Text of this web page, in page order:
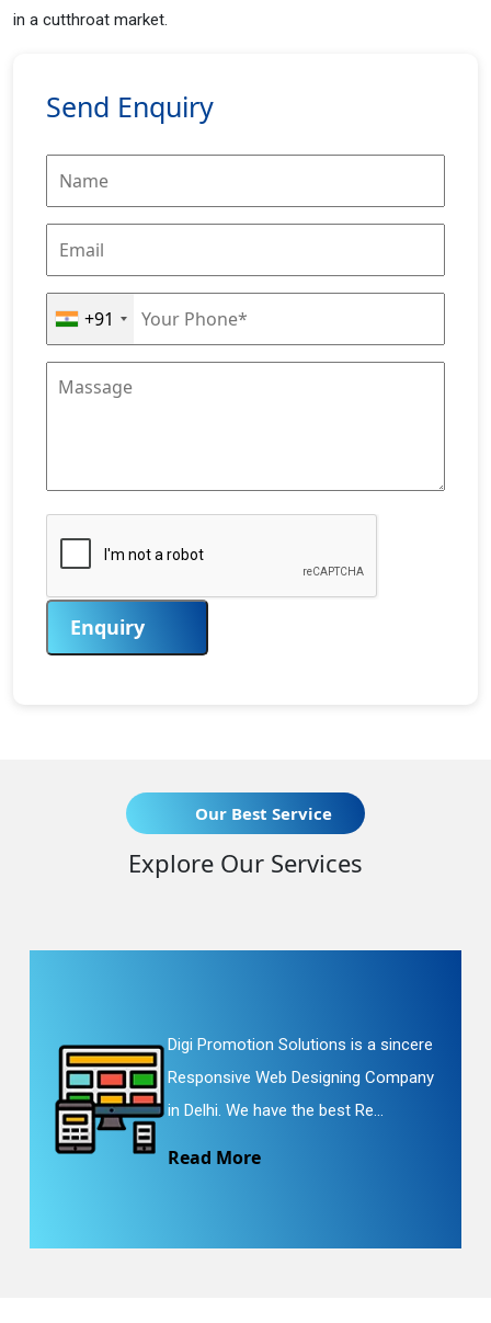
in a cutthroat market.
Send Enquiry
+91
Enquiry
Our Best Service
Explore Our Services
Digi Promotion Solutions is a sincere
Responsive Web Designing Company
in Delhi. We have the best Re...
Read More